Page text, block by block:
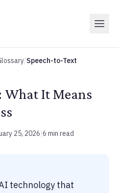
/Speech-to-Text
What It Means
25, 2026|6 min read
technology that